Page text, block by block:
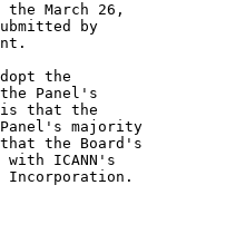
March 26,
by
the
Panel's
that the
majority
that the Board's
with ICANN's
Incorporation.